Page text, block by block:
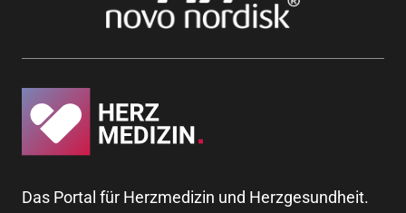
Das Portal für Herzmedizin und Herzgesundheit.